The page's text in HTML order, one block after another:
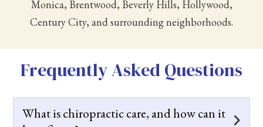
Monica, Brentwood, Beverly Hills, Hollywood,
Century City, and surrounding neighborhoods.
Frequently Asked Questions
What is chiropractic care, and how can it